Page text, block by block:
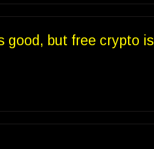
good, but free crypto is